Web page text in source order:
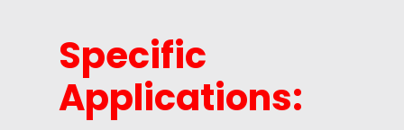
Specific
Applications: